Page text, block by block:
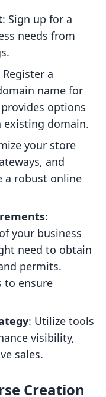
: Sign up for a
needs from
Register a
name for
options
existing domain.
your store
and
a robust online
:
your business
need to obtain
permits.
to ensure
: Utilize tools
visibility,
sales.
Creation